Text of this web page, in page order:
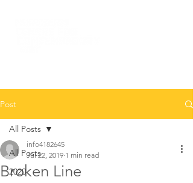
Post
All Posts
2020
All Posts
Broken Line
info4182645
Jul 22, 2019 1 min read